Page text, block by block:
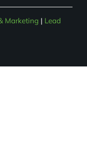
Marketing | Lead